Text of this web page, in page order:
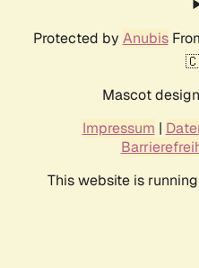
Protected by Anubis
Mascot
Impressum |
This website is